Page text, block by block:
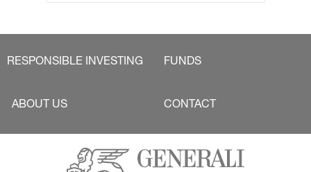
RESPONSIBLE INVESTING FUNDS
ABOUT US CONTACT